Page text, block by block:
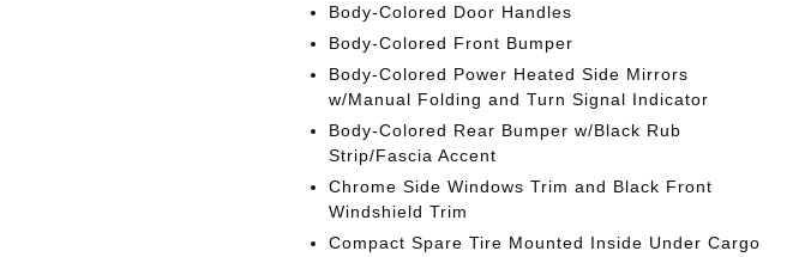
Body-Colored Door Handles
Body-Colored Front Bumper
Body-Colored Power Heated Side Mirrors
w/Manual Folding and Turn Signal Indicator
Body-Colored Rear Bumper w/Black Rub
Strip/Fascia Accent
Chrome Side Windows Trim and Black Front
Windshield Trim
Compact Spare Tire Mounted Inside Under Cargo